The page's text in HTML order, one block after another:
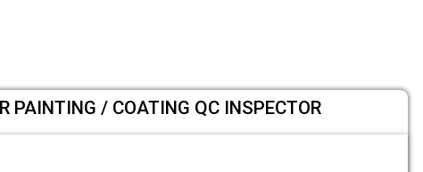
PAINTING / COATING QC INSPECTOR